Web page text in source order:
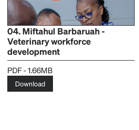
04. Miftahul Barbaruah -
Veterinary workforce
development​
PDF - 1.66MB
Download